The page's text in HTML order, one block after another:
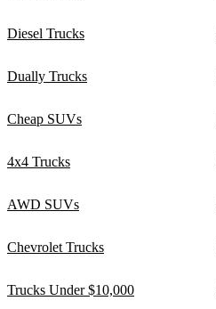
Diesel Trucks
Dually Trucks
Cheap SUVs
4x4 Trucks
AWD SUVs
Chevrolet Trucks
Trucks Under $10,000